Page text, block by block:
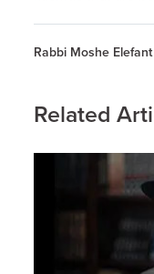
Rabbi Moshe Elefant
Related